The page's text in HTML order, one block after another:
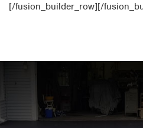
[/fusion_builder_row][/